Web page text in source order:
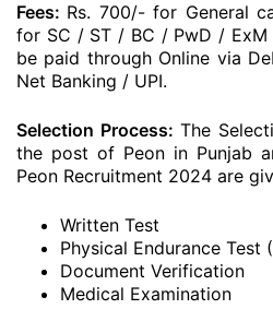
Fees: Rs. 700/- for General
for SC / ST / BC / PwD / ExM
be paid through Online via
Net Banking / UPI.
Selection Process: The
the post of Peon in Punjab
Peon Recruitment 2024 are
Written Test
Physical Endurance Test
Document Verification
Medical Examination